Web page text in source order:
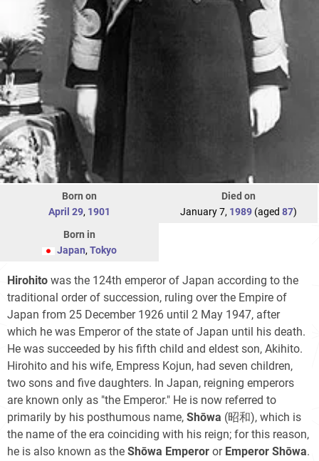
Born on
April 29, 1901
Died on
January 7, 1989(aged 87)
Born in
Japan, Tokyo
Hirohito was the 124th emperor of Japan according to the
traditional order of succession, ruling over the Empire of
Japan from 25 December 1926 until 2 May 1947, after
which he was Emperor of the state of Japan until his death.
He was succeeded by his fifth child and eldest son, Akihito.
Hirohito and his wife, Empress Kojun, had seven children,
two sons and five daughters. In Japan, reigning emperors
are known only as "the Emperor." He is now referred to
primarily by his posthumous name, Shōwa (昭和), which is
the name of the era coinciding with his reign; for this reason,
he is also known as the Shōwa Emperor or Emperor Shōwa.